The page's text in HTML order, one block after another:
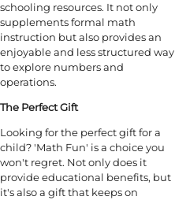
schooling resources. It not only
supplements formal math
instruction but also provides an
enjoyable and less structured way
to explore numbers and
operations.
The Perfect Gift
Looking for the perfect gift for a
child? 'Math Fun' is a choice you
won't regret. Not only does it
provide educational benefits, but
it's also a gift that keeps on